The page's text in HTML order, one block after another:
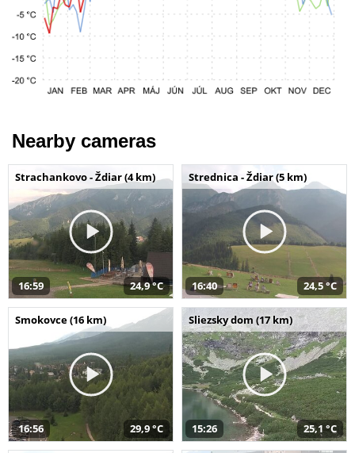
Nearby cameras
Strachankovo - Ždiar (4 km)
16:59 24,9 °C
Strednica - Ždiar (5 km)
16:40 24,5 °C
Smokovce (16 km)
16:56 29,9 °C
Sliezsky dom (17 km)
15:26 25,1 °C